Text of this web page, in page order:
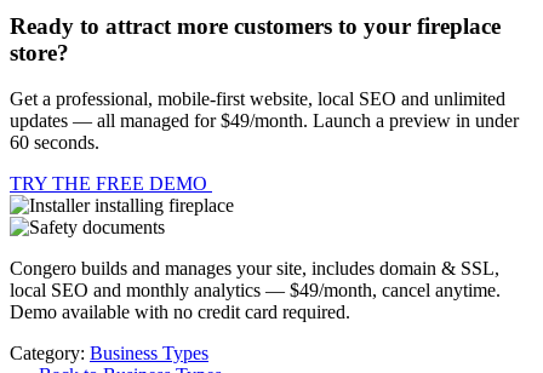
Ready to attract more customers to your fireplace
store?
Get a professional, mobile-first website, local SEO and unlimited
updates — all managed for $49/month. Launch a preview in under
60 seconds.
TRY THE FREE DEMO
Congero builds and manages your site, includes domain & SSL,
local SEO and monthly analytics — $49/month, cancel anytime.
Demo available with no credit card required.
Category: Business Types